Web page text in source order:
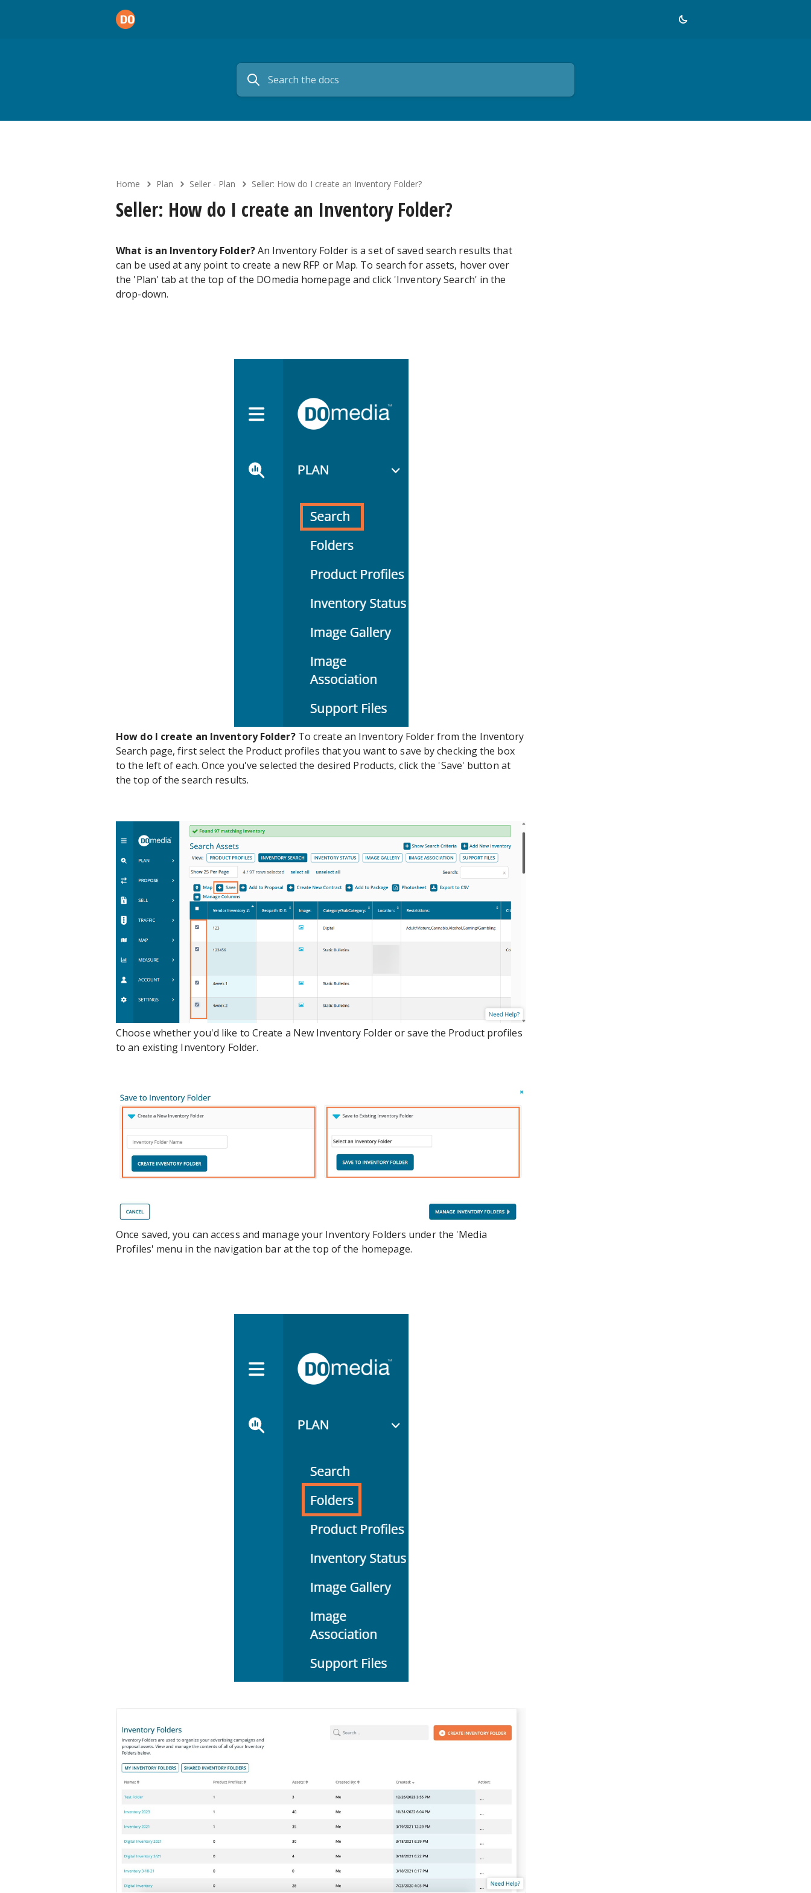
Home Plan Seller - Plan Seller: How do I create an Inventory Folder?
Seller: How do I create an Inventory Folder?
What is an Inventory Folder?An Inventory Folder is a set of saved search results that
can be used at any point to create a new RFP or Map. To search for assets, hover over
the 'Plan' tab at the top of the DOmedia homepage and click 'Inventory Search' in the
drop-down.
How do I create an Inventory Folder?To create an Inventory Folder from the Inventory
Search page, first select the Product profiles that you want to save by checking the box
to the left of each. Once you've selected the desired Products, click the 'Save' button at
the top of the search results.
Choose whether you'd like to Create a New Inventory Folder or save the Product profiles
to an existing Inventory Folder.
Once saved, you can access and manage your Inventory Folders under the 'Media
Profiles' menu in the navigation bar at the top of the homepage.